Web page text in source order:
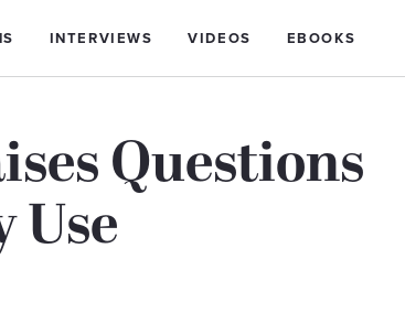
INTERVIEWS VIDEOS EBOOKS
Questions
Use